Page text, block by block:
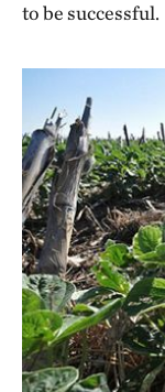
to be successful.